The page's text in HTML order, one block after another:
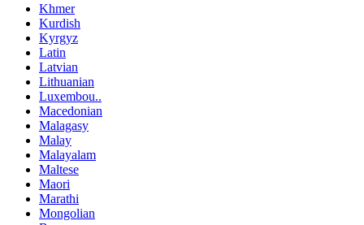
Khmer
Kurdish
Kyrgyz
Latin
Latvian
Lithuanian
Luxembou..
Macedonian
Malagasy
Malay
Malayalam
Maltese
Maori
Marathi
Mongolian